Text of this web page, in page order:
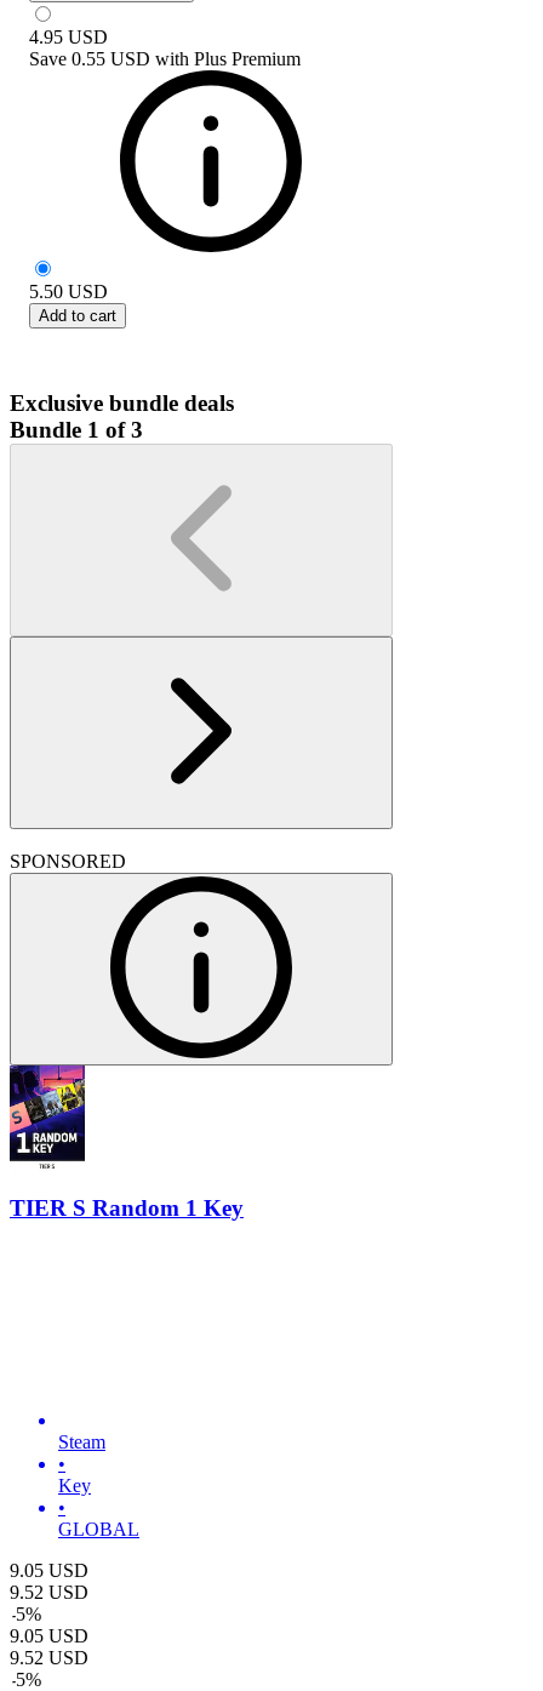
4.95 USD
Save 0.55 USD with Plus Premium
5.50 USD
Add to cart
Exclusive bundle deals
Bundle 1 of 3
SPONSORED
TIER S Random 1 Key
Steam
•
Key
•
GLOBAL
9.05 USD
9.52 USD
-5%
9.05 USD
9.52 USD
-5%